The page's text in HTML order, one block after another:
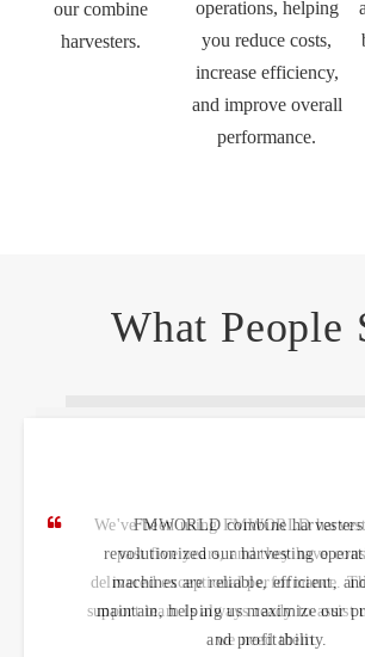
our combine
harvesters.
operations, helping
you reduce costs,
increase efficiency,
and improve overall
performance.
What People
FMWORLD combine harvesters
revolutionized our harvesting
machines are reliable, efficient,
maintain, helping us maximize our
and profitability.